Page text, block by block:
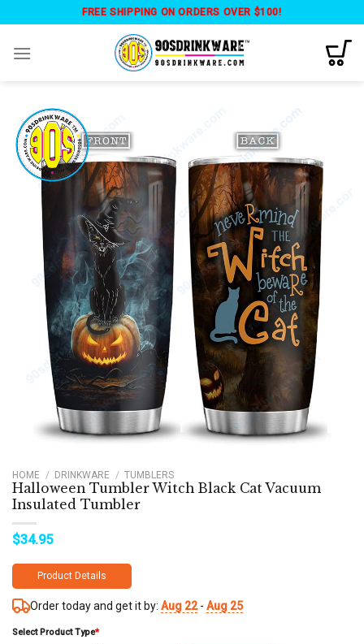
content
FREE SHIPPING ON ORDERS OVER $100!
HOME / DRINKWARE / TUMBLERS
Halloween Tumbler Witch Black Cat Vacuum
Insulated Tumbler
$34.95
Product Details
Order today and get it by: Aug 22- Aug 25
Select Product Type*